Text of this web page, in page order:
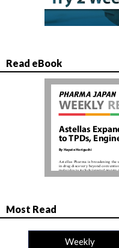
Read eBook
Most Read
Weekly